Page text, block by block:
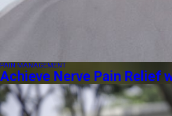
PAIN MANAGEMENT
Achieve Nerve Pain Relief